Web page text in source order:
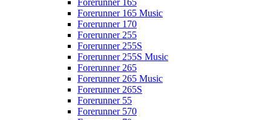
Forerunner 165
Forerunner 165 Music
Forerunner 170
Forerunner 255
Forerunner 255S
Forerunner 255S Music
Forerunner 265
Forerunner 265 Music
Forerunner 265S
Forerunner 55
Forerunner 570